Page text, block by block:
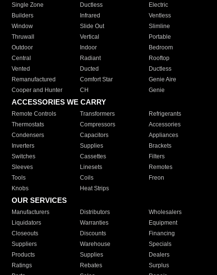
Single Zone
Ductless
Electric
Builders
Infrared
Ventless
Window
Slide Out
Slimline
Thruwall
Vertical
Portable
Outdoor
Indoor
Bedroom
Central
Radiant
Rooftop
Vented
Ducted
Ductless
Remanufactured
Comfort Star
Genie Aire
Cooper and Hunter
CH Genie
ACCESSORIES WE CARRY
Remote Controls Transformers
Refrigerants
Thermostats
Compressors
Accessories
Condensers
Capacitors
Appliances
Inverters
Supplies
Brackets
Switches
Cassettes
Filters
Sleeves
Linesets
Remotes
Tools
Coils
Freon
Knobs
Heat Strips
OUR SERVICES
Manufacturers Distributors
Wholesalers
Liquidators
Warranties
Equipment
Closeouts
Discounts
Financing
Suppliers
Warehouse
Specials
Products
Supplies
Dealers
Ratings
Rebates
Surplus